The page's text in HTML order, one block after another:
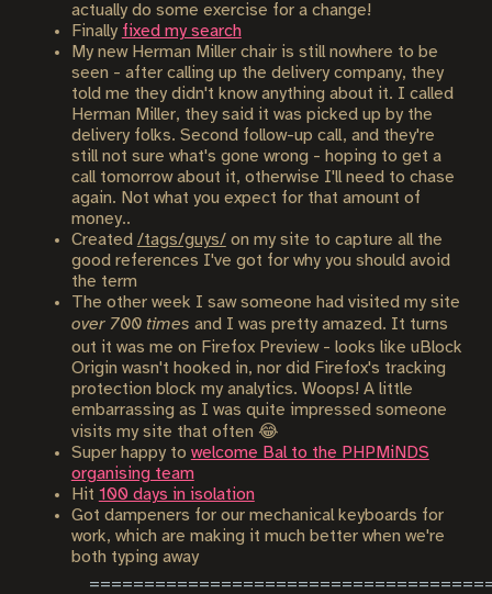
actually do some exercise for a change!
Finally fixed my search
My new Herman Miller chair is still nowhere to be
seen - after calling up the delivery company, they
told me they didn't know anything about it. I called
Herman Miller, they said it was picked up by the
delivery folks. Second follow-up call, and they're
still not sure what's gone wrong - hoping to get a
call tomorrow about it, otherwise I'll need to chase
again. Not what you expect for that amount of
money..
Created /tags/guys/on my site to capture all the
good references I've got for why you should avoid
the term
The other week I saw someone had visited my site
over 700 times and I was pretty amazed. It turns
out it was me on Firefox Preview - looks like uBlock
Origin wasn't hooked in, nor did Firefox's tracking
protection block my analytics. Woops! A little
embarrassing as I was quite impressed someone
visits my site that often 😂
Super happy to welcome Bal to the PHPMiNDS
organising team
Hit 100 days in isolation
Got dampeners for our mechanical keyboards for
work, which are making it much better when we're
both typing away